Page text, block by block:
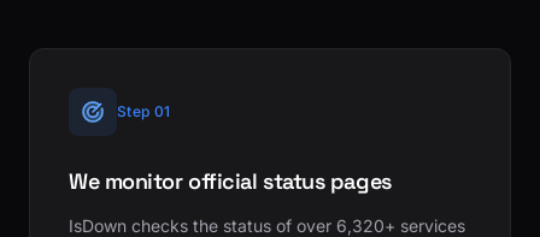
Step 01
We monitor official status pages
IsDown checks the status of over 6,320+ services